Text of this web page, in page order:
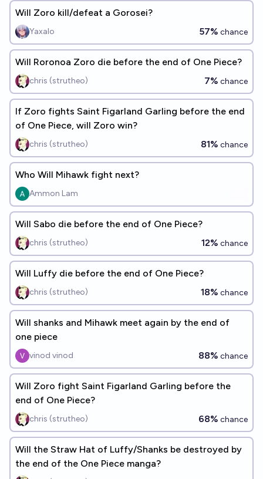
Will Zoro kill/defeat a Gorosei?
Yaxalo 57% chance
Will Roronoa Zoro die before the end of One Piece?
chris (strutheo) 7% chance
If Zoro fights Saint Figarland Garling before the end
of One Piece, will Zoro win?
chris (strutheo) 81% chance
Who Will Mihawk fight next?
Ammon Lam
Will Sabo die before the end of One Piece?
chris (strutheo) 12% chance
Will Luffy die before the end of One Piece?
chris (strutheo) 18% chance
Will shanks and Mihawk meet again by the end of
one piece
vinod vinod 88% chance
Will Zoro fight Saint Figarland Garling before the
end of One Piece?
chris (strutheo) 68% chance
Will the Straw Hat of Luffy/Shanks be destroyed by
the end of the One Piece manga?